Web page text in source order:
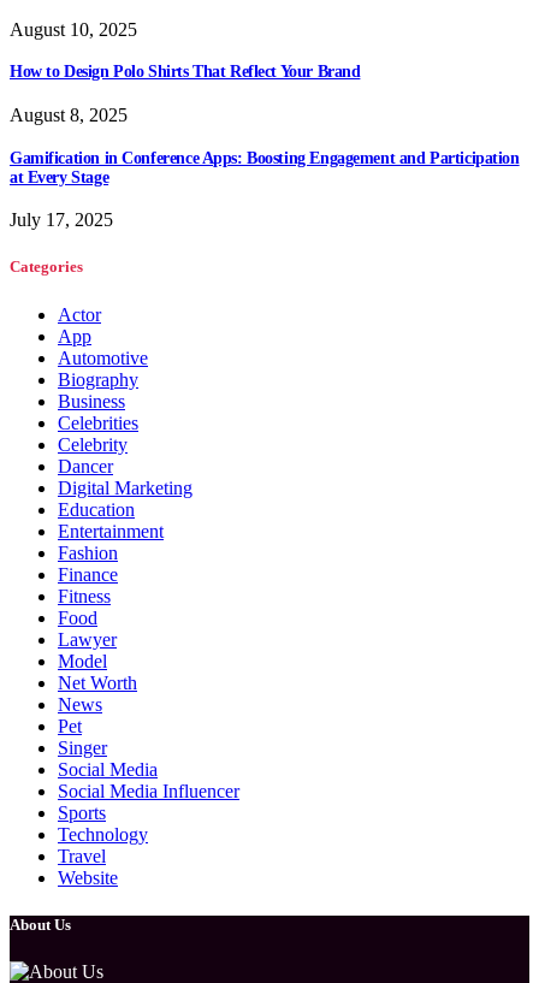
August 10, 2025
How to Design Polo Shirts That Reflect Your Brand
August 8, 2025
Gamification in Conference Apps: Boosting Engagement and Participation
at Every Stage
July 17, 2025
Categories
Actor
App
Automotive
Biography
Business
Celebrities
Celebrity
Dancer
Digital Marketing
Education
Entertainment
Fashion
Finance
Fitness
Food
Lawyer
Model
Net Worth
News
Pet
Singer
Social Media
Social Media Influencer
Sports
Technology
Travel
Website
About Us